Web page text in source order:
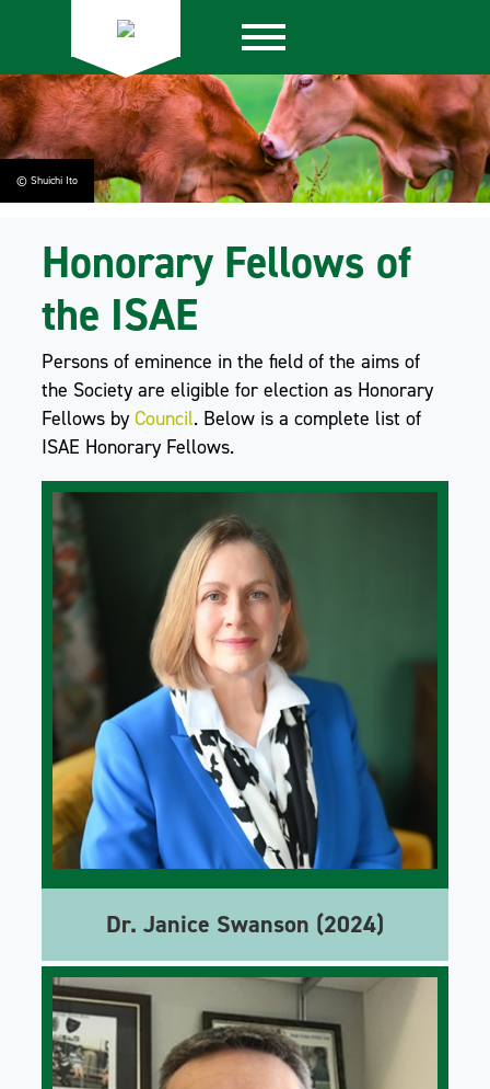
© Shuichi Ito
Honorary Fellows of
the ISAE
Persons of eminence in the field of the aims of
the Society are eligible for election as Honorary
Fellows byCouncil. Below is a complete list of
ISAE Honorary Fellows.
Dr. Janice Swanson (2024)